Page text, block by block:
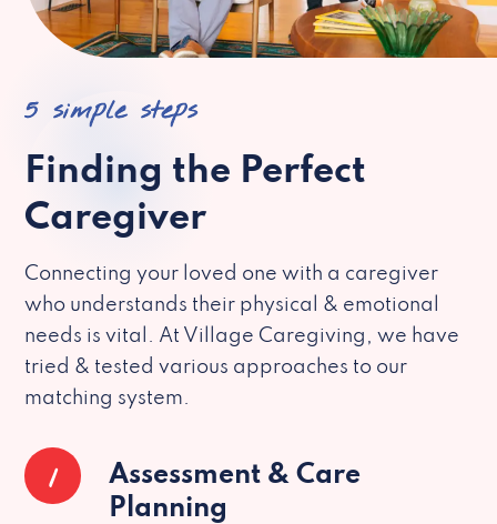
5 simple steps
Finding the Perfect
Caregiver
Connecting your loved one with a caregiver
who understands their physical & emotional
needs is vital. At Village Caregiving, we have
tried & tested various approaches to our
matching system.
1
Assessment & Care
Planning